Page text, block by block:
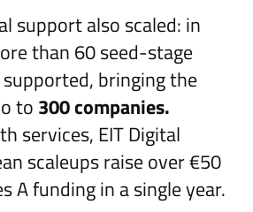
support also scaled: in
than 60 seed-stage
bringing the
to 300 companies.
services, EIT Digital
scaleups raise over €50
A funding in a single year.